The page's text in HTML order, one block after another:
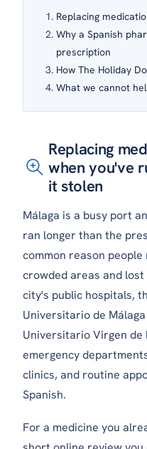
Replacing
Why a Spanish
prescription
How The Holiday
What we cannot
Replacing
when you've
it stolen
Málaga is a busy port
ran longer than the
common reason
crowded areas and lost
city's public hospitals,
Universitario de
Universitario Virgen
emergency
clinics, and routine
Spanish.
For a medicine you